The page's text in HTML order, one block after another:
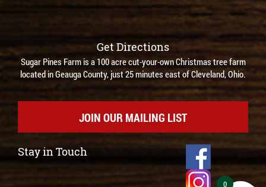
Get Directions
Sugar Pines Farm is a 100 acre cut-your-own Christmas tree farm
located in Geauga County, just 25 minutes east of Cleveland, Ohio.
JOIN OUR MAILING LIST
Stay in Touch
0